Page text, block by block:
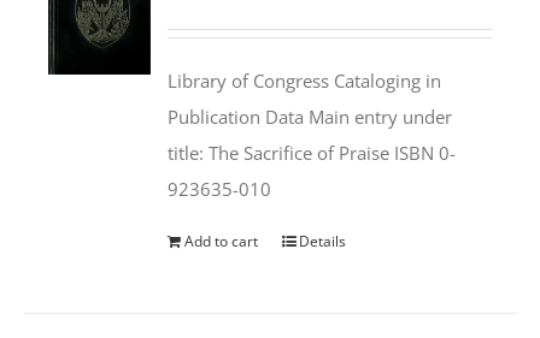
$50.00.$25.95.
Library of Congress Cataloging in
Publication Data Main entry under
title: The Sacrifice of Praise ISBN 0-
923635-010
Add to cart Details